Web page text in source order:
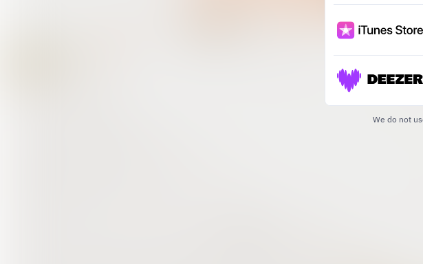
We do not